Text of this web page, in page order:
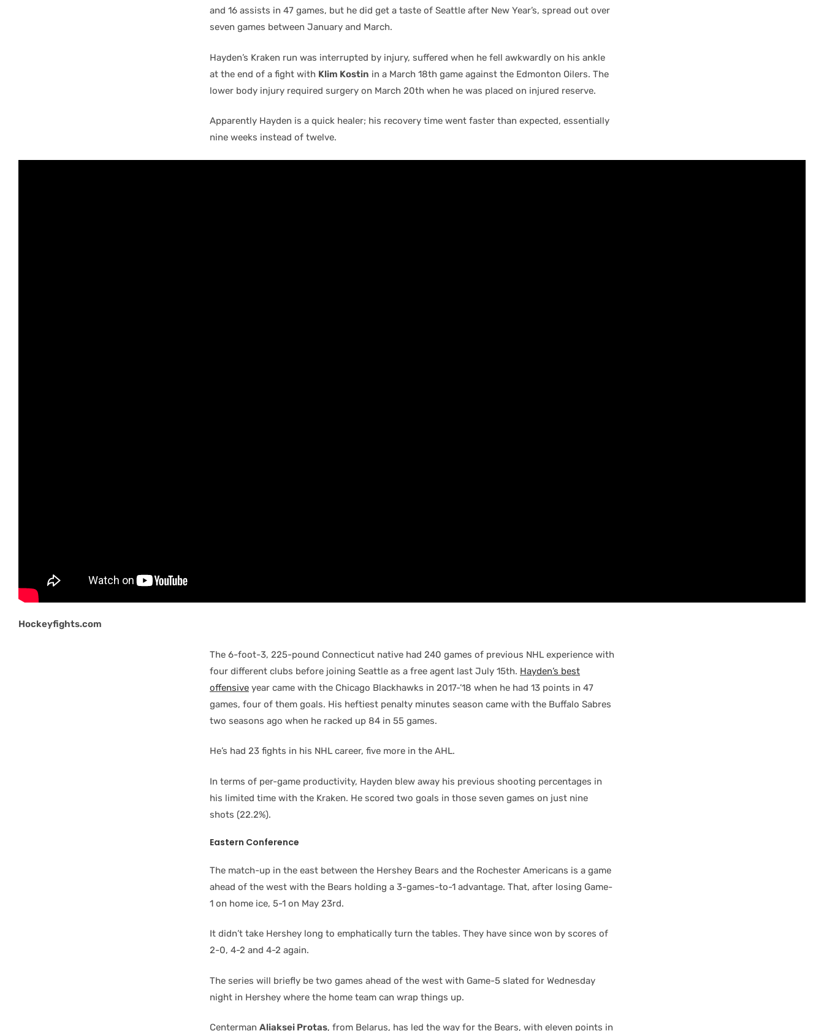
and 16 assists in 47 games, but he did get a taste of Seattle after New Year’s, spread out over
seven games between January and March.
Hayden’s Kraken run was interrupted by injury, suffered when he fell awkwardly on his ankle
at the end of a fight with Klim Kostin in a March 18th game against the Edmonton Oilers. The
lower body injury required surgery on March 20th when he was placed on injured reserve.
Apparently Hayden is a quick healer; his recovery time went faster than expected, essentially
nine weeks instead of twelve.
Hockeyfights.com
The 6-foot-3, 225-pound Connecticut native had 240 games of previous NHL experience with
four different clubs before joining Seattle as a free agent last July 15th. Hayden’s best
offensive year came with the Chicago Blackhawks in 2017-’18 when he had 13 points in 47
games, four of them goals. His heftiest penalty minutes season came with the Buffalo Sabres
two seasons ago when he racked up 84 in 55 games.
He’s had 23 fights in his NHL career, five more in the AHL.
In terms of per-game productivity, Hayden blew away his previous shooting percentages in
his limited time with the Kraken. He scored two goals in those seven games on just nine
shots (22.2%).
Eastern Conference
The match-up in the east between the Hershey Bears and the Rochester Americans is a game
ahead of the west with the Bears holding a 3-games-to-1 advantage. That, after losing Game-
1 on home ice, 5-1 on May 23rd.
It didn’t take Hershey long to emphatically turn the tables. They have since won by scores of
2-0, 4-2 and 4-2 again.
The series will briefly be two games ahead of the west with Game-5 slated for Wednesday
night in Hershey where the home team can wrap things up.
Centerman Aliaksei Protas, from Belarus, has led the way for the Bears, with eleven points in